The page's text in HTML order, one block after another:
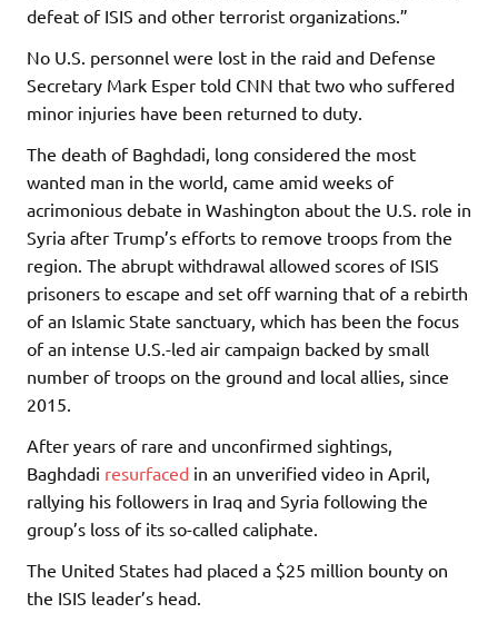
defeat of ISIS and other terrorist organizations.”
No U.S. personnel were lost in the raid and Defense
Secretary Mark Esper told CNN that two who suffered
minor injuries have been returned to duty.
The death of Baghdadi, long considered the most
wanted man in the world, came amid weeks of
acrimonious debate in Washington about the U.S. role in
Syria after Trump’s efforts to remove troops from the
region. The abrupt withdrawal allowed scores of ISIS
prisoners to escape and set off warning that of a rebirth
of an Islamic State sanctuary, which has been the focus
of an intense U.S.-led air campaign backed by small
number of troops on the ground and local allies, since
2015.
After years of rare and unconfirmed sightings,
Baghdadi resurfaced in an unverified video in April,
rallying his followers in Iraq and Syria following the
group’s loss of its so-called caliphate.
The United States had placed a $25 million bounty on
the ISIS leader’s head.